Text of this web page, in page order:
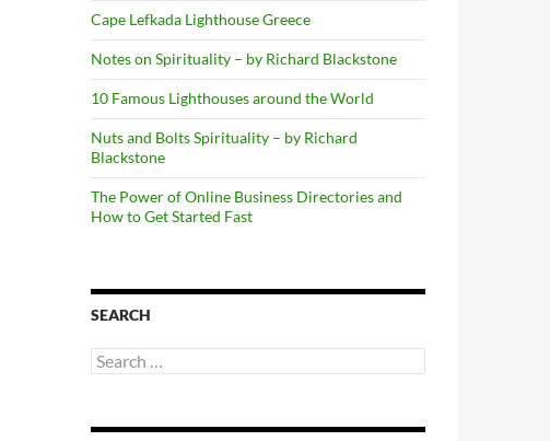
Cape Lefkada Lighthouse Greece
Notes on Spirituality – by Richard Blackstone
10 Famous Lighthouses around the World
Nuts and Bolts Spirituality – by Richard
Blackstone
The Power of Online Business Directories and
How to Get Started Fast
SEARCH
Search
for: